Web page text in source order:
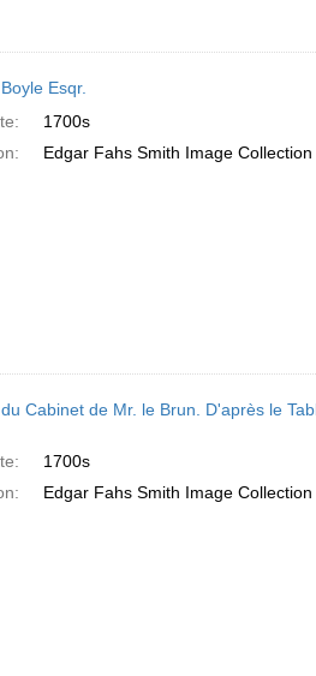
Esqr.
1700s
Edgar Fahs Smith Image
Cabinet de Mr. le Brun. D'après le
1700s
Edgar Fahs Smith Image